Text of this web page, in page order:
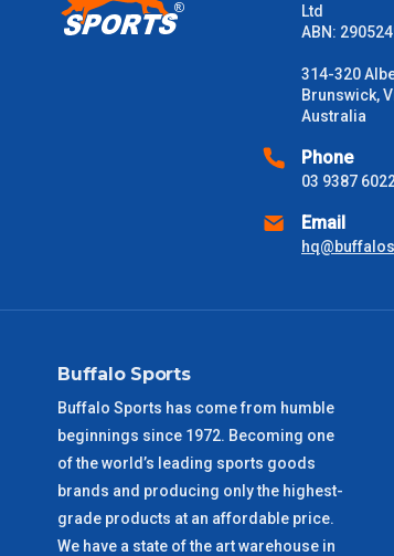
Please note some large and bulky items
Please use these delivery times as a guide
received) From time to time these will vary.
ACT Metro
QLD Metro
TAS Metro
WA Metro
Ltd
ABN:
314-320
Brunswick,
Australia
Phone
03 9387
Email
Buffalo Sports
Buffalo Sports has come from humble
beginnings since 1972. Becoming one
of the world’s leading sports goods
brands and producing only the highest-
grade products at an affordable price.
We have a state of the art warehouse in